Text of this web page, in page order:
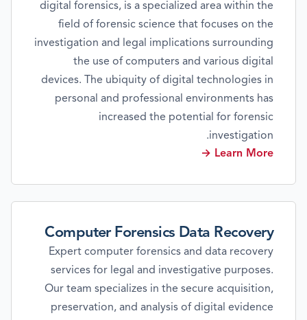
digital forensics, is a specialized area within the
field of forensic science that focuses on the
investigation and legal implications surrounding
the use of computers and various digital
devices. The ubiquity of digital technologies in
personal and professional environments has
increased the potential for forensic
investigation.
Learn More →
Computer Forensics Data Recovery
Expert computer forensics and data recovery
services for legal and investigative purposes.
Our team specializes in the secure acquisition,
preservation, and analysis of digital evidence